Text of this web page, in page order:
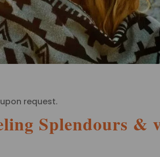
request.
Splendours &